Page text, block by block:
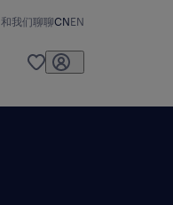
和我们聊聊CNEN